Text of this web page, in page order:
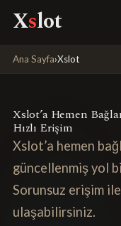
Xslot
Ana Sayfa›Xslot
Xslot’a Hemen
Hızlı Erişim
Xslot’a hemen
güncellenmiş yol
Sorunsuz erişim
ulaşabilirsiniz.